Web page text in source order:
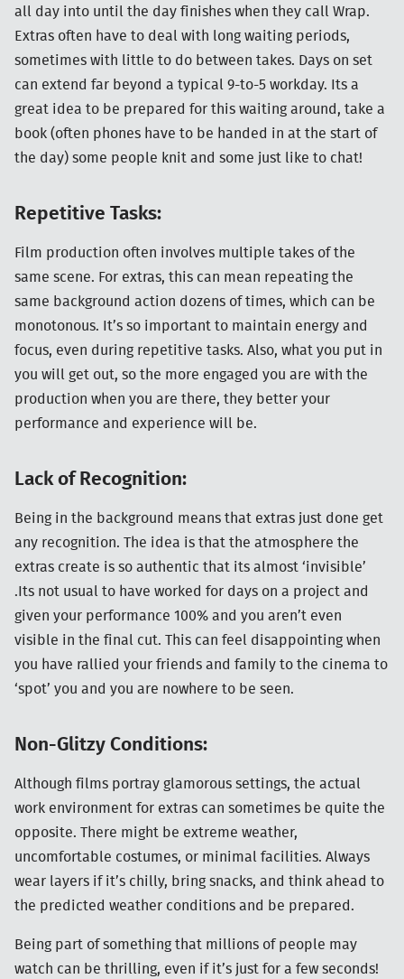
all day into until the day finishes when they call Wrap.
Extras often have to deal with long waiting periods,
sometimes with little to do between takes. Days on set
can extend far beyond a typical 9-to-5 workday. Its a
great idea to be prepared for this waiting around, take a
book (often phones have to be handed in at the start of
the day) some people knit and some just like to chat!
Repetitive Tasks:
Film production often involves multiple takes of the
same scene. For extras, this can mean repeating the
same background action dozens of times, which can be
monotonous. It’s so important to maintain energy and
focus, even during repetitive tasks. Also, what you put in
you will get out, so the more engaged you are with the
production when you are there, they better your
performance and experience will be.
Lack of Recognition:
Being in the background means that extras just done get
any recognition. The idea is that the atmosphere the
extras create is so authentic that its almost ‘invisible’
.Its not usual to have worked for days on a project and
given your performance 100% and you aren’t even
visible in the final cut. This can feel disappointing when
you have rallied your friends and family to the cinema to
‘spot’ you and you are nowhere to be seen.
Non-Glitzy Conditions:
Although films portray glamorous settings, the actual
work environment for extras can sometimes be quite the
opposite. There might be extreme weather,
uncomfortable costumes, or minimal facilities. Always
wear layers if it’s chilly, bring snacks, and think ahead to
the predicted weather conditions and be prepared.
Being part of something that millions of people may
watch can be thrilling, even if it’s just for a few seconds!